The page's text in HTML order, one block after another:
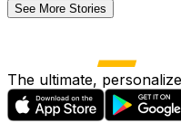
See More Stories
The ultimate,